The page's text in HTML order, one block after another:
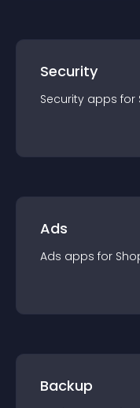
Security
Security apps for
Ads
Ads apps for
Backup